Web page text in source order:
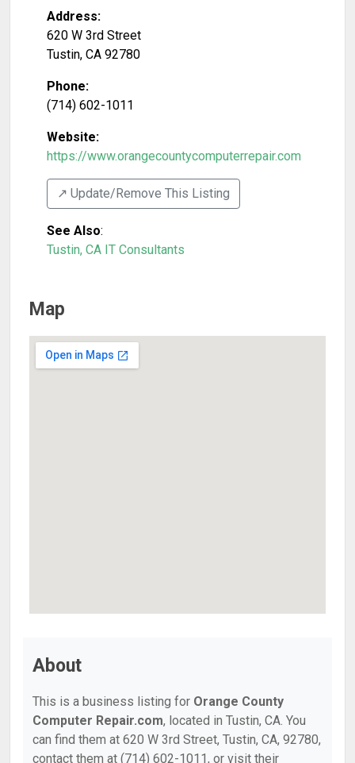
Address:
620 W 3rd Street
Tustin, CA 92780
Phone:
(714) 602-1011
Website:
https://www.orangecountycomputerrepair.com
↗️ Update/Remove This Listing
See Also:
Tustin, CA IT Consultants
Map
About
This is a business listing for Orange County
Computer Repair.com, located in Tustin, CA. You
can find them at 620 W 3rd Street, Tustin, CA, 92780,
contact them at (714) 602-1011, or visit their